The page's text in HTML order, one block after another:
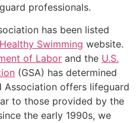
professionals.
has been listed
Swimming website.
of Labor and the U.S.
(GSA) has determined
Association offers lifeguard
to those provided by the
the early 1990s, we